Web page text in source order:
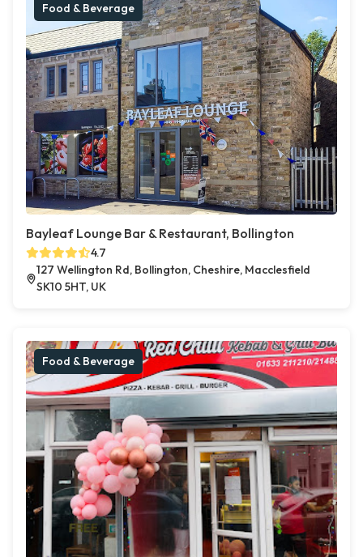
Food & Beverage
Bayleaf Lounge Bar & Restaurant, Bollington
4.7
127 Wellington Rd, Bollington, Cheshire, Macclesfield
SK10 5HT, UK
Food & Beverage